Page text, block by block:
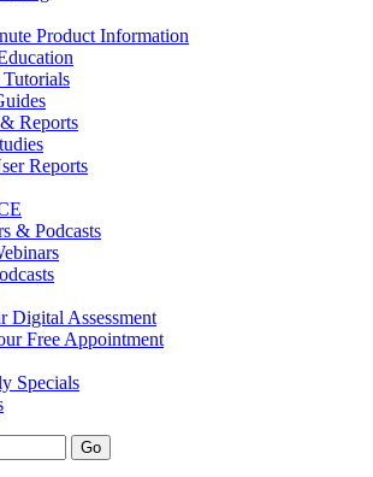
Product Information
Reports
Reports
& Podcasts
Digital Assessment
Free Appointment
Specials